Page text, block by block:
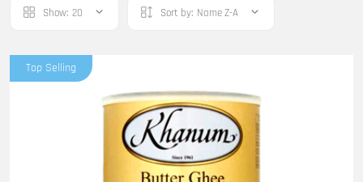
Show: 20 Sort by: Name Z-A
Top Selling